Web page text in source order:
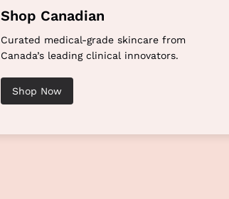
Shop Canadian
Curated medical-grade skincare from
Canada’s leading clinical innovators.
Shop Now